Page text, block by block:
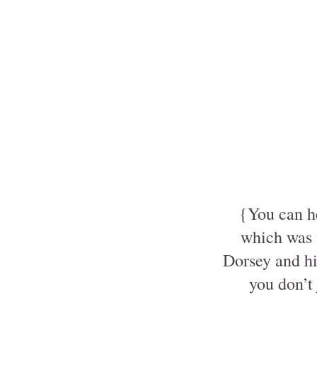
{You can
which
Dorsey and
you